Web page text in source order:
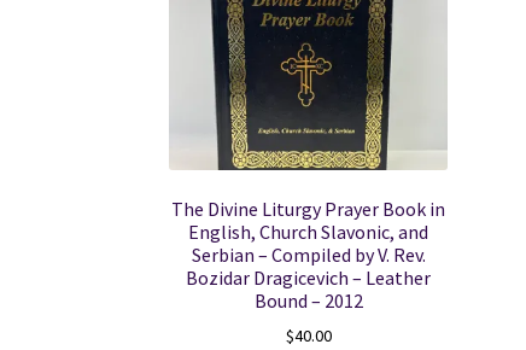
The Divine Liturgy Prayer Book in
English, Church Slavonic, and
Serbian – Compiled by V. Rev.
Bozidar Dragicevich – Leather
Bound – 2012
$40.00